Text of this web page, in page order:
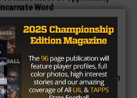
Word
Texas Tech OC Eric Morris
Head Coach At University of
Word
Realize There’s No Margin